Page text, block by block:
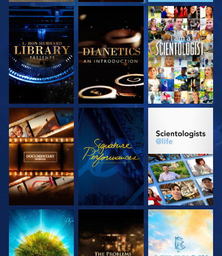
EXPLORE THE
SERIES
EXPLORE THE
SERIES
WATCH
EXPLORE THE
SERIES
WATCH
EXPLORE THE
EXPLORE THE
SERIES
EXPLORE THE
SERIES
EXPLORE THE
SERIES